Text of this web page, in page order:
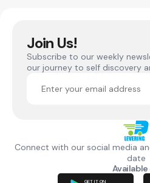
Join Us!
Subscribe to our weekly
our journey to self discovery
Connect with our social media
date
Available
GET IT ON